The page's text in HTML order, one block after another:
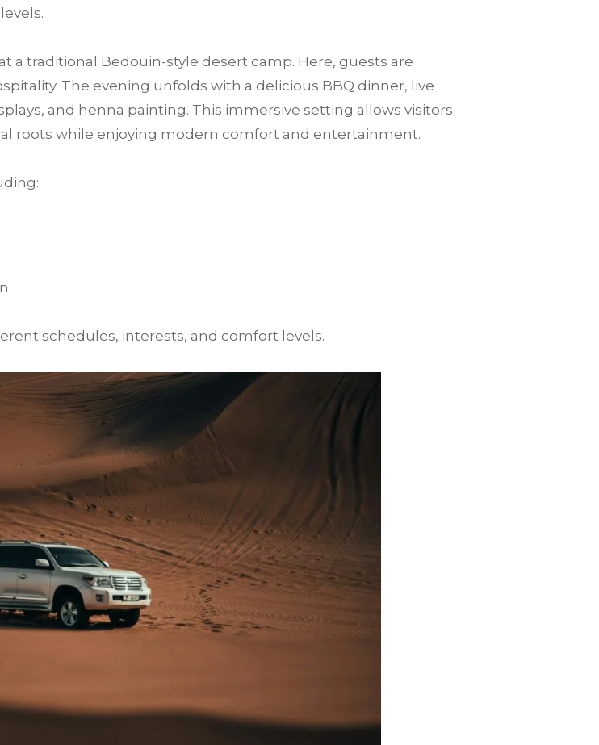
a traditional Bedouin-style desert camp. Here, guests are
The evening unfolds with a delicious BBQ dinner, live
and henna painting. This immersive setting allows visitors
roots while enjoying modern comfort and entertainment.
schedules, interests, and comfort levels.